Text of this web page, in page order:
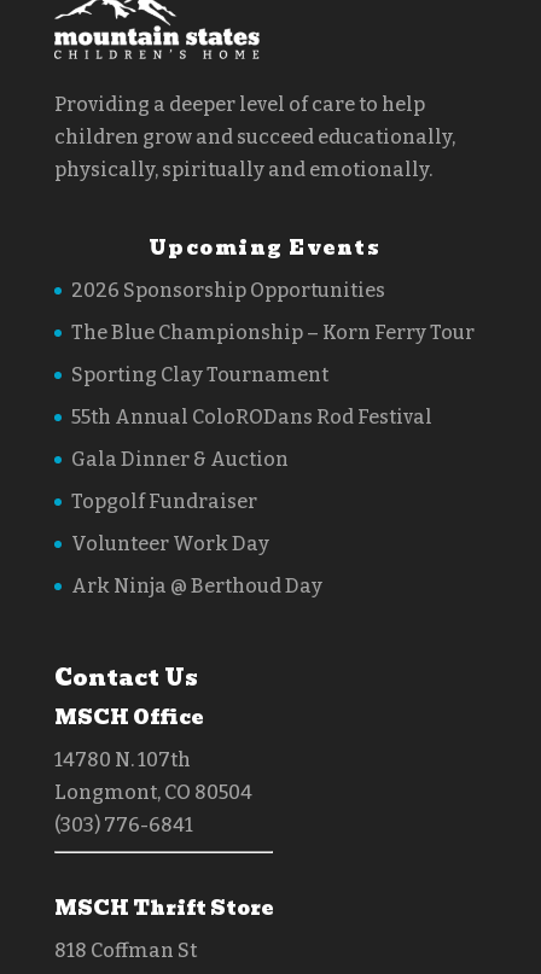
Providing a deeper level of care to help
children grow and succeed educationally,
physically, spiritually and emotionally.
Upcoming Events
2026 Sponsorship Opportunities
The Blue Championship – Korn Ferry Tour
Sporting Clay Tournament
55th Annual ColoRODans Rod Festival
Gala Dinner & Auction
Topgolf Fundraiser
Volunteer Work Day
Ark Ninja @ Berthoud Day
Contact Us
MSCH Office
14780 N. 107th
Longmont, CO 80504
(303) 776-6841
MSCH Thrift Store
818 Coffman St